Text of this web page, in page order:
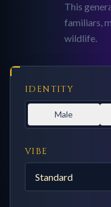
This
familiars,
wildlife.
IDENTITY
Male
VIBE